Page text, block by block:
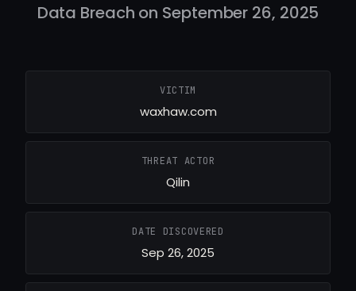
Data Breach on September 26, 2025
VICTIM
waxhaw.com
THREAT ACTOR
Qilin
DATE DISCOVERED
Sep 26, 2025